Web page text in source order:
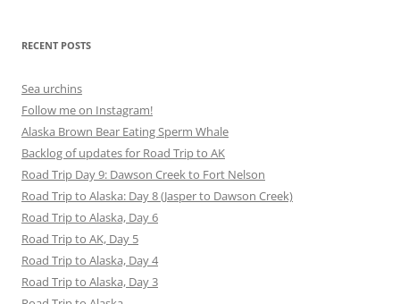
RECENT POSTS
Sea urchins
Follow me on Instagram!
Alaska Brown Bear Eating Sperm Whale
Backlog of updates for Road Trip to AK
Road Trip Day 9: Dawson Creek to Fort Nelson
Road Trip to Alaska: Day 8 (Jasper to Dawson Creek)
Road Trip to Alaska, Day 6
Road Trip to AK, Day 5
Road Trip to Alaska, Day 4
Road Trip to Alaska, Day 3